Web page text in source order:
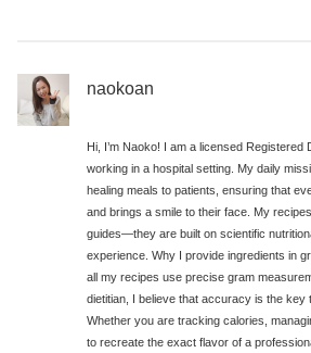
naokoan
Hi, I’m Naoko! I am a licensed Registered
working in a hospital setting. My daily
healing meals to patients, ensuring that
and brings a smile to their face. My
guides—they are built on scientific
experience. Why I provide ingredients in
all my recipes use precise gram
dietitian, I believe that accuracy is the key
Whether you are tracking calories,
to recreate the exact flavor of a